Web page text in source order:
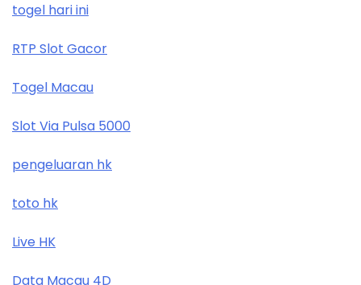
togel hari ini
RTP Slot Gacor
Togel Macau
Slot Via Pulsa 5000
pengeluaran hk
toto hk
Live HK
Data Macau 4D